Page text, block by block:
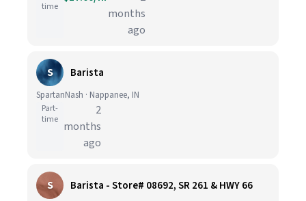
time
months
ago
S Barista
SpartanNash · Nappanee, IN
Part-
time
2
months
ago
S Barista - Store# 08692, SR 261 & HWY 66